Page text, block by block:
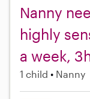
Nanny
highly
a week,
1 child Nanny